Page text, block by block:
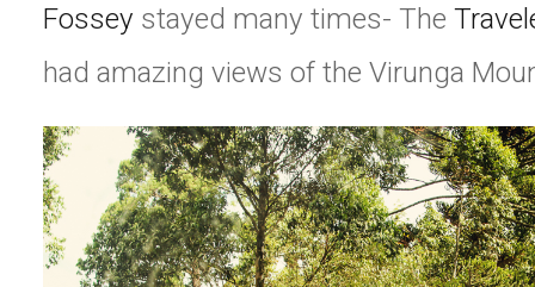
Fossey stayed many times- The
had amazing views of the Virunga